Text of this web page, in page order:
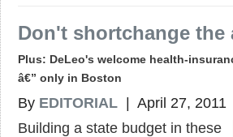
Don't shortchange the
Plus: DeLeo's welcome health-
â€” only in Boston
By EDITORIAL | April 27, 2011
Building a state budget in these